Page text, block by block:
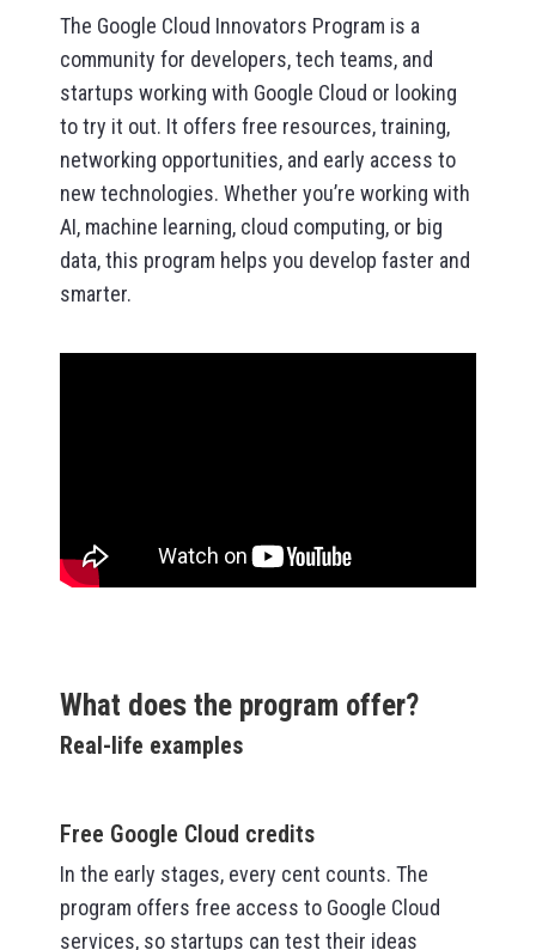
The Google Cloud Innovators Program is a
community for developers, tech teams, and
startups working with Google Cloud or looking
to try it out. It offers free resources, training,
networking opportunities, and early access to
new technologies. Whether you’re working with
AI, machine learning, cloud computing, or big
data, this program helps you develop faster and
smarter.
What does the program offer?
Real-life examples
Free Google Cloud credits
In the early stages, every cent counts. The
program offers free access to Google Cloud
services, so startups can test their ideas